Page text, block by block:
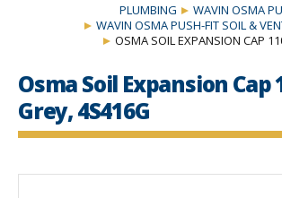
PLUMBING
WAVIN OSMA
WAVIN OSMA PUSH-FIT SOIL &
OSMA SOIL EXPANSION CAP
Osma Soil Expansion Cap
Grey, 4S416G